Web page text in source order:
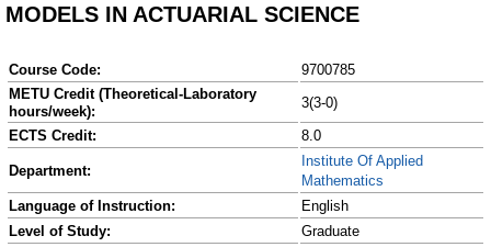
MODELS IN ACTUARIAL SCIENCE
Course Code:
9700785
METU Credit (Theoretical-Laboratory
hours/week):
3(3-0)
ECTS Credit:
8.0
Department:
Institute Of Applied
Mathematics
Language of Instruction:
English
Level of Study:
Graduate